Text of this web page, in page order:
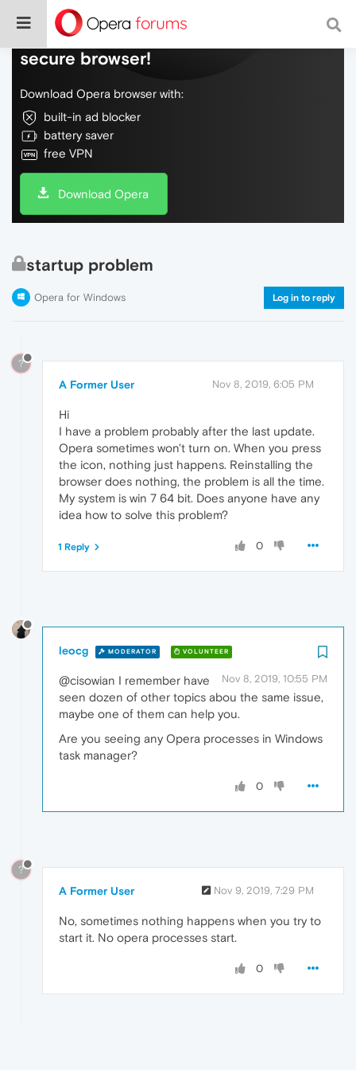
Do more on the web, with a fast and
secure browser!
Download Opera browser with:
built-in ad blocker
battery saver
free VPN
Download Opera
startup problem
Opera for Windows Log in to reply
?
A Former User Nov 8, 2019, 6:05 PM
Hi
I have a problem probably after the last update.
Opera sometimes won't turn on. When you press
the icon, nothing just happens. Reinstalling the
browser does nothing, the problem is all the time.
My system is win 7 64 bit. Does anyone have any
idea how to solve this problem?
0
1 Reply
leocg MODERATOR VOLUNTEER
Nov 8, 2019, 10:55 PM
@cisowian I remember have
seen dozen of other topics abou the same issue,
maybe one of them can help you.
Are you seeing any Opera processes in Windows
task manager?
0
?
A Former User Nov 9, 2019, 7:29 PM
No, sometimes nothing happens when you try to
start it. No opera processes start.
0